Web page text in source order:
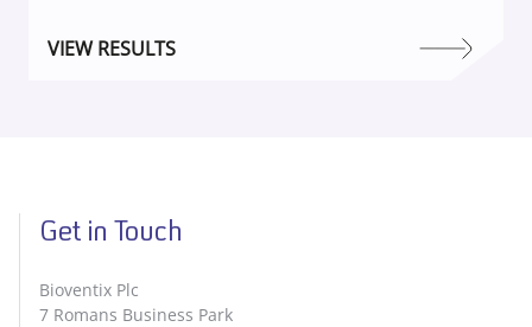
VIEW RESULTS
Get in Touch
Bioventix Plc
7 Romans Business Park